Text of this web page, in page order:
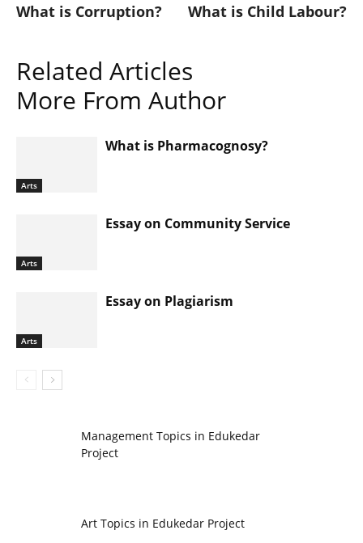
What is Corruption? What is Child Labour?
Related Articles
More From Author
Arts
What is Pharmacognosy?
Arts
Essay on Community Service
Arts
Essay on Plagiarism
Management Topics in Edukedar
Project
Art Topics in Edukedar Project